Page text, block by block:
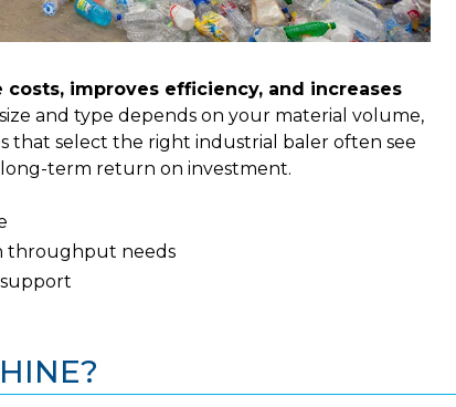
improves efficiency, and increases
and type depends on your material volume,
that select the right industrial baler often see
term return on investment.
throughput needs
support